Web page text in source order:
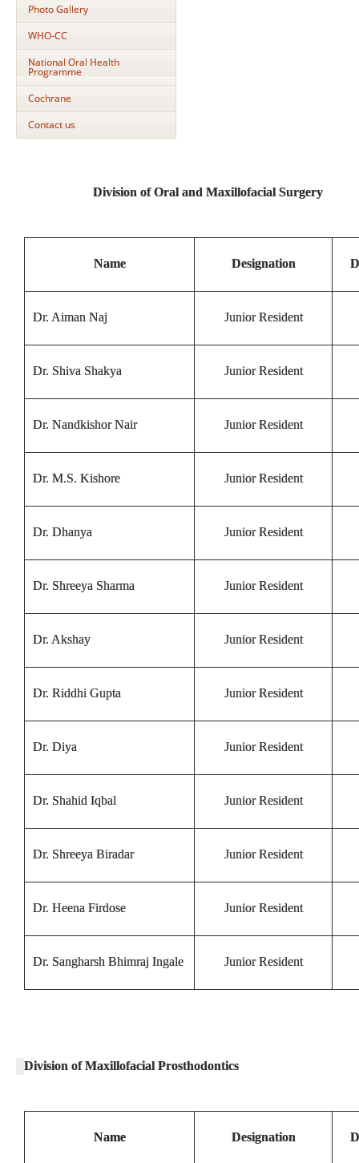
Photo Gallery
WHO-CC
National Oral Health
Programme
Cochrane
Contact us
Division of Oral and Maxillofacial Surgery
Name Designation
Dr. Aiman Naj Junior Resident
Dr. Shiva Shakya Junior Resident
Dr. Nandkishor Nair Junior Resident
Dr. M.S. Kishore Junior Resident
Dr. Dhanya Junior Resident
Dr. Shreeya Sharma Junior Resident
Dr. Akshay Junior Resident
Dr. Riddhi Gupta Junior Resident
Dr. Diya Junior Resident
Dr. Shahid Iqbal Junior Resident
Dr. Shreeya Biradar Junior Resident
Dr. Heena Firdose Junior Resident
Dr. Sangharsh Bhimraj Ingale Junior Resident
Division of Maxillofacial Prosthodontics
Name Designation